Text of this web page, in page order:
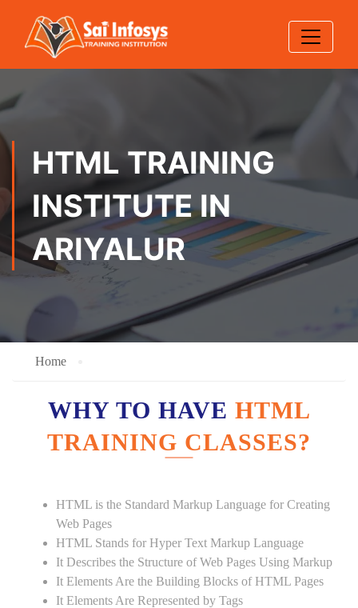
HTML TRAINING
INSTITUTE IN
ARIYALUR
Home
WHY TO HAVE HTML
TRAINING CLASSES?
HTML is the Standard Markup Language for Creating
Web Pages
HTML Stands for Hyper Text Markup Language
It Describes the Structure of Web Pages Using Markup
It Elements Are the Building Blocks of HTML Pages
It Elements Are Represented by Tags